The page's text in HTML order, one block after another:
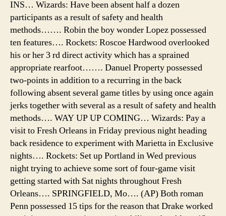
INS… Wizards: Have been absent half a dozen
participants as a result of safety and health
methods……. Robin the boy wonder Lopez possessed
ten features…. Rockets: Roscoe Hardwood overlooked
his or her 3 rd direct activity which has a sprained
appropriate rearfoot……. Danuel Property possessed
two-points in addition to a recurring in the back
following absent several game titles by using once again
jerks together with several as a result of safety and health
methods…. WAY UP UP COMING… Wizards: Pay a
visit to Fresh Orleans in Friday previous night heading
back residence to experiment with Marietta in Exclusive
nights…. Rockets: Set up Portland in Wed previous
night trying to achieve some sort of four-game visit
getting started with Sat nights throughout Fresh
Orleans…. SPRINGFIELD, Mo…. (AP) Both roman
Penn possessed 15 tips for the reason that Drake worked